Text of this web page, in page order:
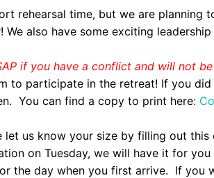
rehearsal time, but we are planning
also have some exciting
if you have a conflict and will not
to participate in the retreat! If you
You can find a copy to print here:
let us know your size by filling out this
on Tuesday, we will have it for you
the day when you first arrive. If you